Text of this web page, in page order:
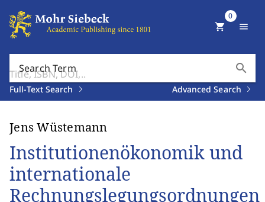
Search Term search
Full-Text Search Advanced Search
shopping_cart
0
menu
Jens Wüstemann
Institutionenökonomik und
internationale
Rechnungslegungsordnungen